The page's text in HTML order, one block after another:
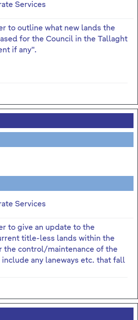
Services
to outline what new lands the
for the Council in the Tallaght
if any".
Services
to give an update to the
title-less lands within the
the control/maintenance of the
any laneways etc. that fall